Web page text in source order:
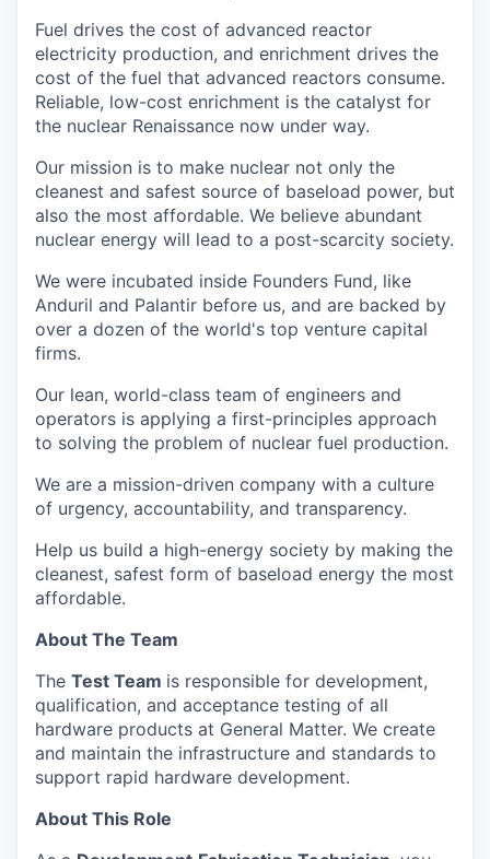
Fuel drives the cost of advanced reactor
electricity production, and enrichment drives the
cost of the fuel that advanced reactors consume.
Reliable, low-cost enrichment is the catalyst for
the nuclear Renaissance now under way.
Our mission is to make nuclear not only the
cleanest and safest source of baseload power, but
also the most affordable. We believe abundant
nuclear energy will lead to a post-scarcity society.
We were incubated inside Founders Fund, like
Anduril and Palantir before us, and are backed by
over a dozen of the world's top venture capital
firms.
Our lean, world-class team of engineers and
operators is applying a first-principles approach
to solving the problem of nuclear fuel production.
We are a mission-driven company with a culture
of urgency, accountability, and transparency.
Help us build a high-energy society by making the
cleanest, safest form of baseload energy the most
affordable.
About The Team
The Test Team is responsible for development,
qualification, and acceptance testing of all
hardware products at General Matter. We create
and maintain the infrastructure and standards to
support rapid hardware development.
About This Role